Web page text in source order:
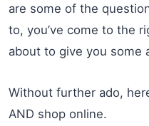
are some of the
to, you’ve come to the
about to give you some
Without further ado,
AND shop online.